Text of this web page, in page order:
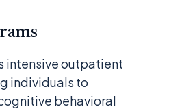
intensive outpatient
individuals to
behavioral